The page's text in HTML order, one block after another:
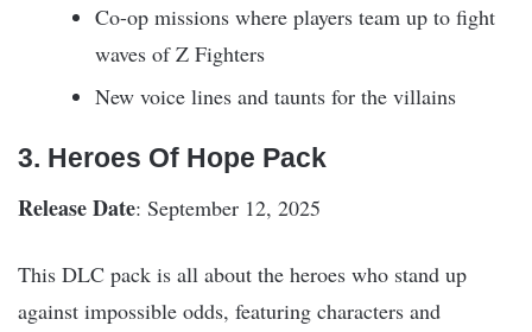
Co-op missions where players team up to fight
waves of Z Fighters
New voice lines and taunts for the villains
3. Heroes Of Hope Pack
Release Date: September 12, 2025
This DLC pack is all about the heroes who stand up
against impossible odds, featuring characters and